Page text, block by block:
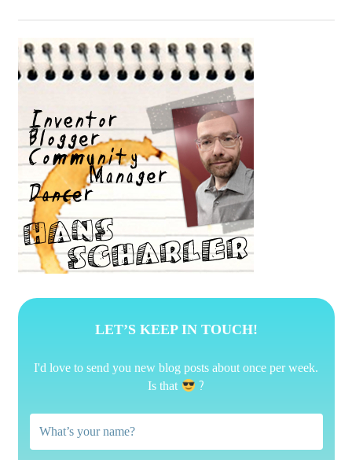
LET’S KEEP IN TOUCH!
I'd love to send you new blog posts about once per week.
Is that
?